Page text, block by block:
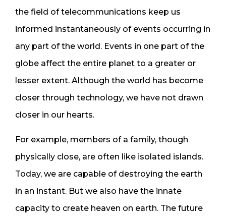
the field of telecommunications keep us
informed instantaneously of events occurring in
any part of the world. Events in one part of the
globe affect the entire planet to a greater or
lesser extent. Although the world has become
closer through technology, we have not drawn
closer in our hearts.
For example, members of a family, though
physically close, are often like isolated islands.
Today, we are capable of destroying the earth
in an instant. But we also have the innate
capacity to create heaven on earth. The future